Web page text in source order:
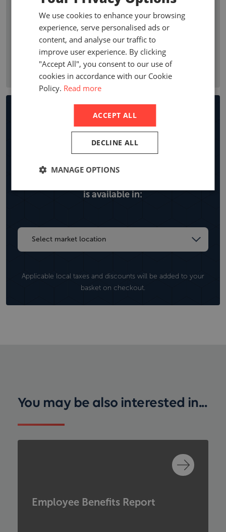
premium growth, penetration, profitability ratios, and
premium by line of business. Company statistics show who
are the leading non-life insurance companies in a country
with local company premiums, market share and year on
year growth, expense ratios and retentions by line of
business.
Non-life Insurance Market
Reports
is available in:
Applicable local taxes and discounts will be added to your
basket on checkout.
You may be also interested in...
Employee Benefits Report
We use cookies to enhance your browsing
experience, serve personalised ads or
content, and analyse our traffic to
improve user experience. By clicking
"Accept All", you consent to our use of
cookies in accordance with our Cookie
Policy. Read more
ACCEPT ALL
DECLINE ALL
MANAGE OPTIONS